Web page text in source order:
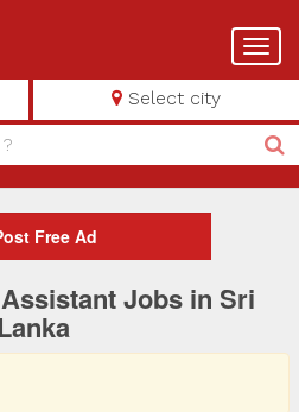
Select city
Free Ad
Jobs in Sri